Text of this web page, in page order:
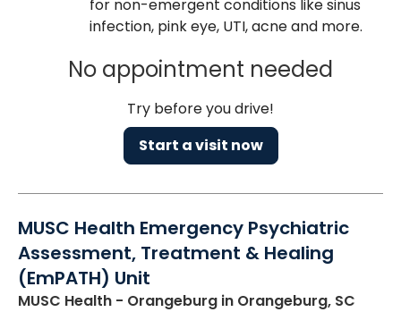
for non-emergent conditions like sinus
infection, pink eye, UTI, acne and more.
No appointment needed
Try before you drive!
Start a visit now
MUSC Health Emergency Psychiatric
Assessment, Treatment & Healing
(EmPATH) Unit
MUSC Health - Orangeburg in Orangeburg, SC